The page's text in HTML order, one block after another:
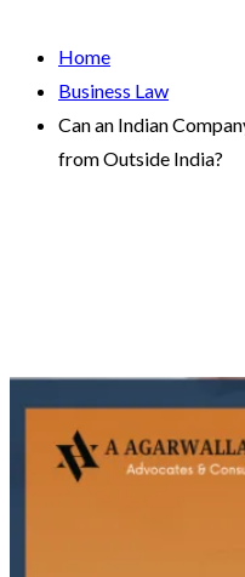
Home
Business Law
Can an Indian
from Outside India?